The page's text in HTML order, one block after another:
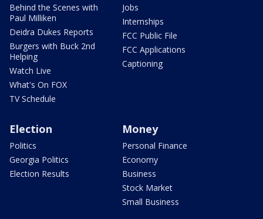
Behind the Scenes with
Paul Milliken
Deidra Dukes Reports
Burgers with Buck 2nd
Helping
Watch Live
What's On FOX
TV Schedule
Jobs
Internships
FCC Public File
FCC Applications
Captioning
Election
Politics
Georgia Politics
Election Results
Money
Personal Finance
Economy
Business
Stock Market
Small Business